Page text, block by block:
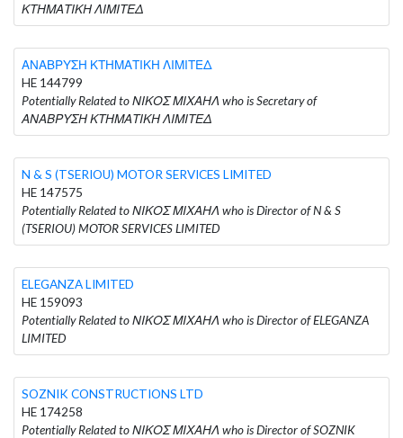
ΚΤΗΜΑΤΙΚΗ ΛΙΜΙΤΕΔ
ΑΝΑΒΡΥΣΗ ΚΤΗΜΑΤΙΚΗ ΛΙΜΙΤΕΔ
HE 144799
Potentially Related to ΝΙΚΟΣ ΜΙΧΑΗΛ who is Secretary of
ΑΝΑΒΡΥΣΗ ΚΤΗΜΑΤΙΚΗ ΛΙΜΙΤΕΔ
N & S (TSERIOU) MOTOR SERVICES LIMITED
HE 147575
Potentially Related to ΝΙΚΟΣ ΜΙΧΑΗΛ who is Director of N & S
(TSERIOU) MOTOR SERVICES LIMITED
ELEGANZA LIMITED
HE 159093
Potentially Related to ΝΙΚΟΣ ΜΙΧΑΗΛ who is Director of ELEGANZA
LIMITED
SOZNIK CONSTRUCTIONS LTD
HE 174258
Potentially Related to ΝΙΚΟΣ ΜΙΧΑΗΛ who is Director of SOZNIK